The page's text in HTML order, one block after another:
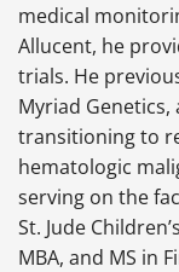
medical
Allucent, he
trials. He
Myriad Genetics,
transitioning to
hematologic
serving on the
St. Jude
MBA, and MS in